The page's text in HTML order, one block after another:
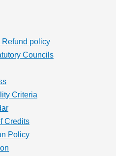
Refund policy
Councils
Criteria
Credits
Policy